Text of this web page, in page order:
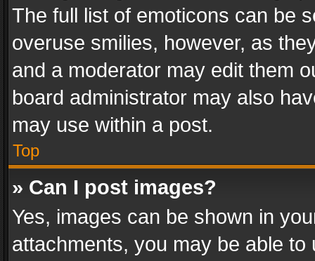
The full list of emoticons can be
overuse smilies, however, as
and a moderator may edit them
board administrator may also
may use within a post.
Top
» Can I post images?
Yes, images can be shown in
attachments, you may be able